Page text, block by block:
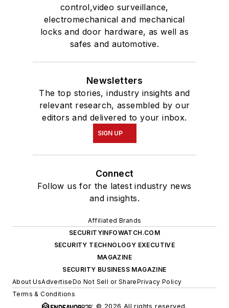
control,video surveillance,
electromechanical and mechanical
locks and door hardware, as well as
safes and automotive.
Newsletters
The top stories, industry insights and
relevant research, assembled by our
editors and delivered to your inbox.
SIGN UP
Connect
Follow us for the latest industry news
and insights.
Affiliated Brands
SECURITYINFOWATCH.COM
SECURITY TECHNOLOGY EXECUTIVE
MAGAZINE
SECURITY BUSINESS MAGAZINE
About UsAdvertiseDo Not Sell or SharePrivacy Policy
Terms & Conditions
© 2026 All rights reserved.